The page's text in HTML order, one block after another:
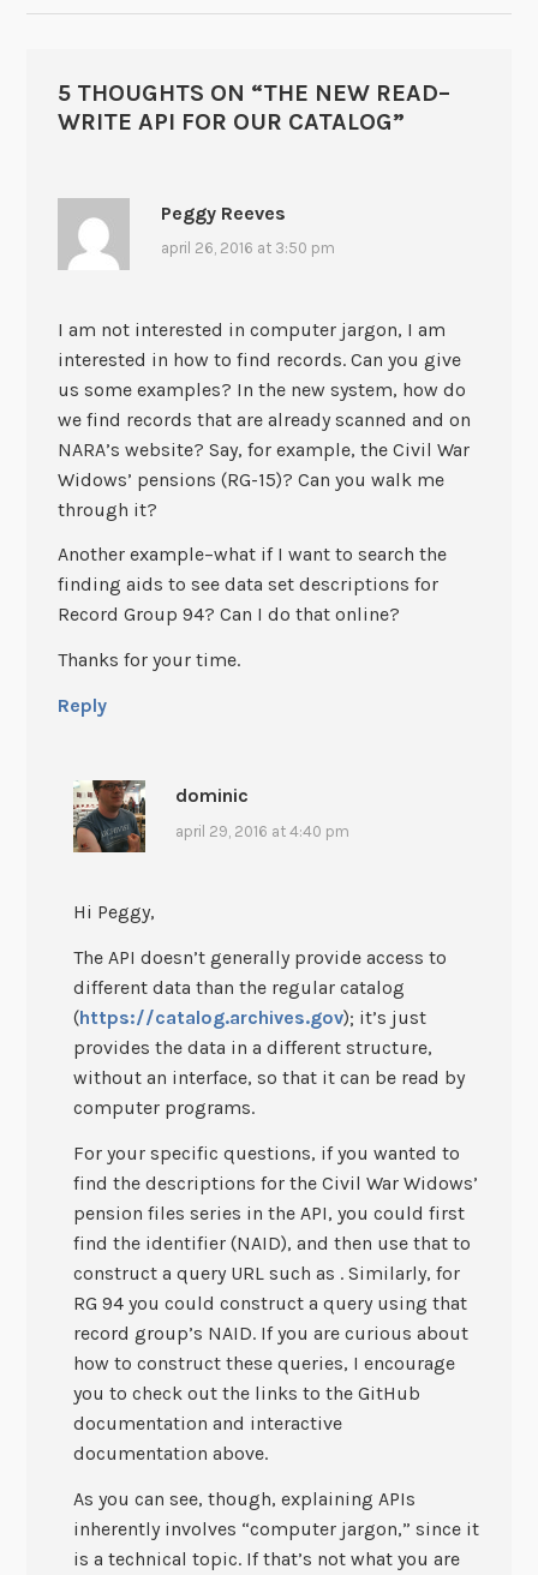
5 THOUGHTS ON “THE NEW READ–
WRITE API FOR OUR CATALOG”
Peggy Reeves
april 26, 2016 at 3:50 pm
I am not interested in computer jargon, I am
interested in how to find records. Can you give
us some examples? In the new system, how do
we find records that are already scanned and on
NARA’s website? Say, for example, the Civil War
Widows’ pensions (RG-15)? Can you walk me
through it?
Another example–what if I want to search the
finding aids to see data set descriptions for
Record Group 94? Can I do that online?
Thanks for your time.
Reply
dominic
april 29, 2016 at 4:40 pm
Hi Peggy,
The API doesn’t generally provide access to
different data than the regular catalog
(https://catalog.archives.gov); it’s just
provides the data in a different structure,
without an interface, so that it can be read by
computer programs.
For your specific questions, if you wanted to
find the descriptions for the Civil War Widows’
pension files series in the API, you could first
find the identifier (NAID), and then use that to
construct a query URL such as . Similarly, for
RG 94 you could construct a query using that
record group’s NAID. If you are curious about
how to construct these queries, I encourage
you to check out the links to the GitHub
documentation and interactive
documentation above.
As you can see, though, explaining APIs
inherently involves “computer jargon,” since it
is a technical topic. If that’s not what you are